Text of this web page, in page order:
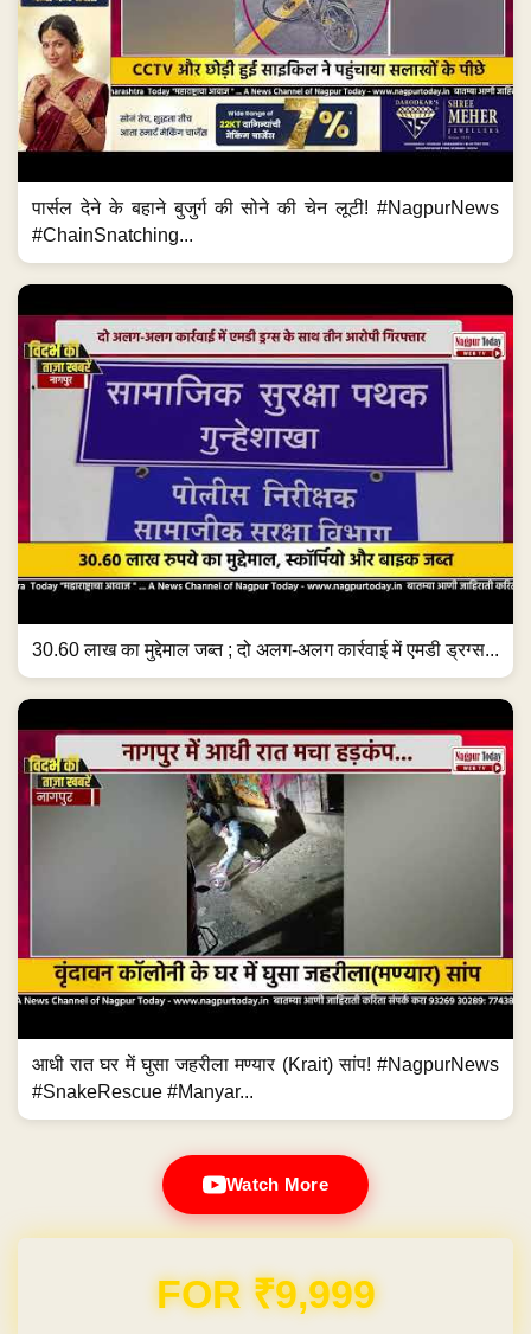
पार्सल देने के बहाने बुजुर्ग की सोने की चेन लूटी! #NagpurNews
#ChainSnatching...
30.60 लाख का मुद्देमाल जब्त ; दो अलग-अलग कार्रवाई में एमडी ड्रग्स...
आधी रात घर में घुसा जहरीला मण्यार (Krait) सांप! #NagpurNews
#SnakeRescue #Manyar...
Watch More
Domain & Hosting FREE for 1 Year